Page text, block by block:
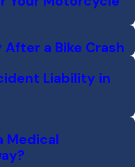
a Bike Crash
Liability in
Medical